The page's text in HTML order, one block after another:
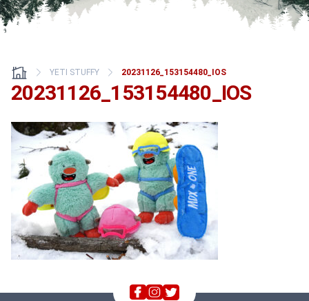
YETI STUFFY 20231126_153154480_IOS
20231126_153154480_IOS